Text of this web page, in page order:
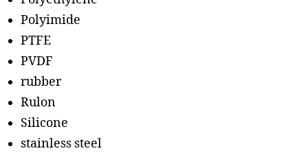
Polyimide
PTFE
PVDF
rubber
Rulon
Silicone
stainless steel